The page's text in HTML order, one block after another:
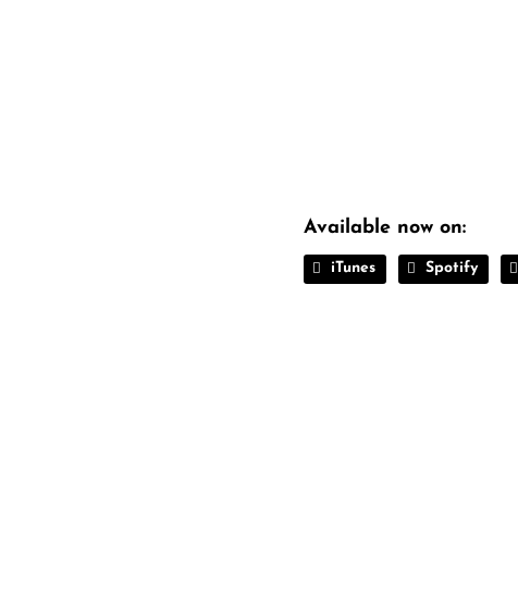
Available now on:
iTunes Spotify